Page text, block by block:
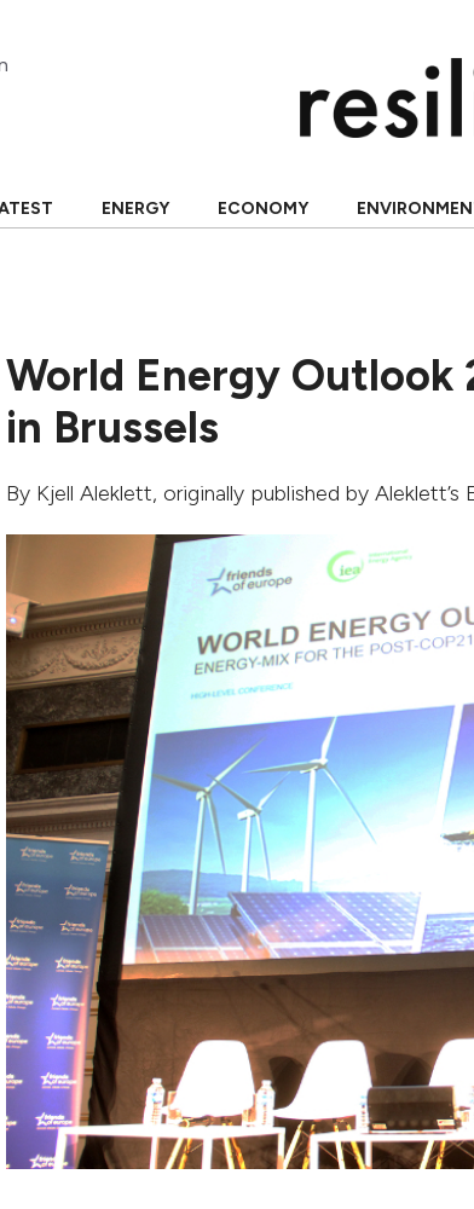
ENERGY ECONOMY
World Energy Outlook
in Brussels
By Kjell Aleklett, originally published by Aleklett’s